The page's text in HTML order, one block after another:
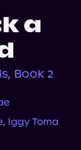
a
Book 2
, Iggy Toma